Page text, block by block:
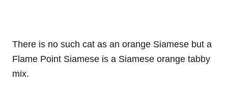
There is no such cat as an orange Siamese but a
Flame Point Siamese is a Siamese orange tabby
mix.